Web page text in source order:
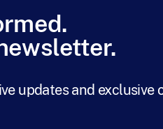
updates and exclusive